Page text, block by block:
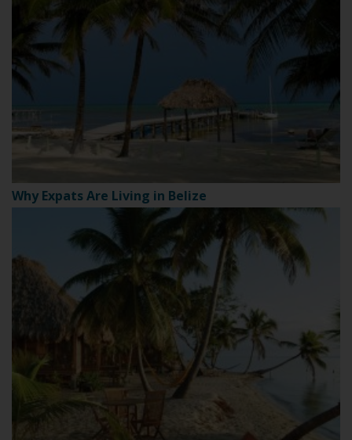
Why Expats Are Living in Belize